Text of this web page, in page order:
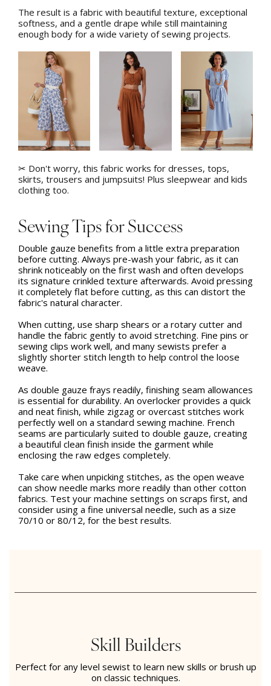
The result is a fabric with beautiful texture, exceptional
softness, and a gentle drape while still maintaining
enough body for a wide variety of sewing projects.
✂ Don't worry, this fabric works for dresses, tops,
skirts, trousers and jumpsuits! Plus sleepwear and kids
clothing too.
Sewing Tips for Success
Double gauze benefits from a little extra preparation
before cutting. Always pre-wash your fabric, as it can
shrink noticeably on the first wash and often develops
its signature crinkled texture afterwards. Avoid pressing
it completely flat before cutting, as this can distort the
fabric's natural character.
When cutting, use sharp shears or a rotary cutter and
handle the fabric gently to avoid stretching. Fine pins or
sewing clips work well, and many sewists prefer a
slightly shorter stitch length to help control the loose
weave.
As double gauze frays readily, finishing seam allowances
is essential for durability. An overlocker provides a quick
and neat finish, while zigzag or overcast stitches work
perfectly well on a standard sewing machine. French
seams are particularly suited to double gauze, creating
a beautiful clean finish inside the garment while
enclosing the raw edges completely.
Take care when unpicking stitches, as the open weave
can show needle marks more readily than other cotton
fabrics. Test your machine settings on scraps first, and
consider using a fine universal needle, such as a size
70/10 or 80/12, for the best results.
Skill Builders
Perfect for any level sewist to learn new skills or brush up
on classic techniques.